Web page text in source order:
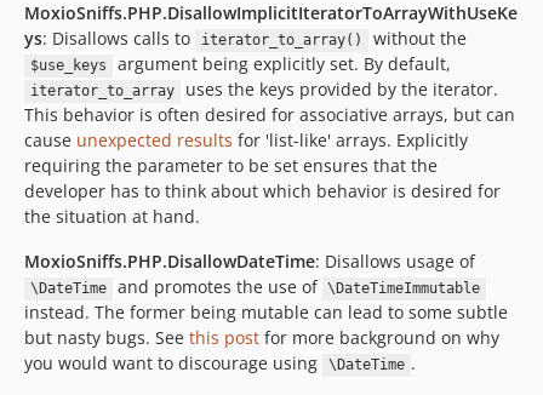
MoxioSniffs.PHP.DisallowImplicitIteratorToArrayWithUseKe
ys: Disallows calls to iterator_to_array() without the
$use_keys argument being explicitly set. By default,
iterator_to_array
uses the keys provided by the iterator.
This behavior is often desired for associative arrays, but can
cause unexpected results for 'list-like' arrays. Explicitly
requiring the parameter to be set ensures that the
developer has to think about which behavior is desired for
the situation at hand.
MoxioSniffs.PHP.DisallowDateTime: Disallows usage of
\DateTime and promotes the use of \DateTimeImmutable
instead. The former being mutable can lead to some subtle
but nasty bugs. See this post for more background on why
you would want to discourage using
\DateTime .